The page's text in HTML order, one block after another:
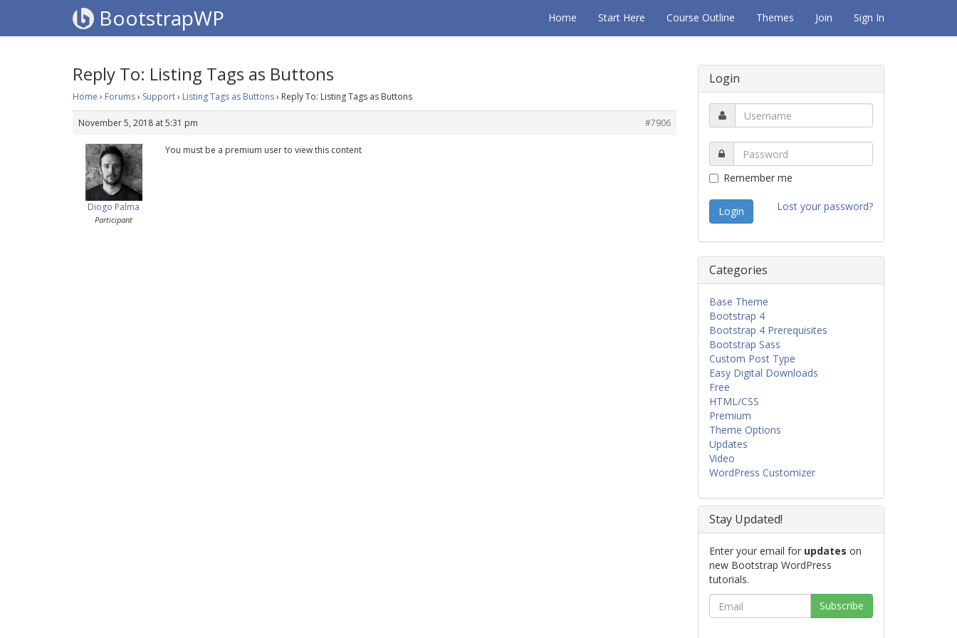
BootstrapWP Home Start Here Course Outline Themes Join Sign In
Reply To: Listing Tags as Buttons
Home › Forums› Support› Listing Tags as Buttons› Reply To: Listing Tags as Buttons
November 5, 2018 at 5:31 pm #7906
Diogo Palma
Participant
You must be a premium user to view this content
Login
Remember me
Lost your password?
Categories
Base Theme
Bootstrap 4
Bootstrap 4 Prerequisites
Bootstrap Sass
Custom Post Type
Easy Digital Downloads
Free
HTML/CSS
Premium
Theme Options
Updates
Video
WordPress Customizer
Stay Updated!
Enter your email for updates on
new Bootstrap WordPress
tutorials.